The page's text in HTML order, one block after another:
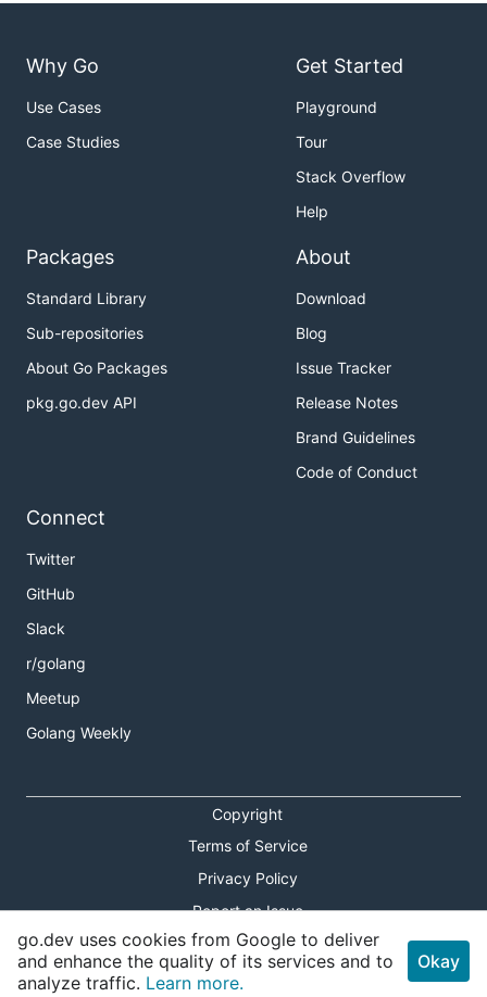
Why Go
Use Cases
Case Studies
Get Started
Playground
Tour
Stack Overflow
Help
Packages
Standard Library
Sub-repositories
About Go Packages
pkg.go.dev API
About
Download
Blog
Issue Tracker
Release Notes
Brand Guidelines
Code of Conduct
Connect
Twitter
GitHub
Slack
r/golang
Meetup
Golang Weekly
Copyright
Terms of Service
Privacy Policy
Report an Issue
Theme Toggle
Shortcuts Modal
go.dev uses cookies from Google to deliver
and enhance the quality of its services and to
analyze traffic. Learn more.
Okay